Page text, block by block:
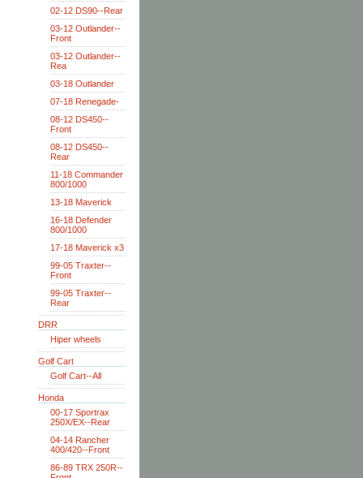
02-12 DS90--Rear
03-12 Outlander--
Front
03-12 Outlander--
Rea
03-18 Outlander
07-18 Renegade-
08-12 DS450--
Front
08-12 DS450--
Rear
11-18 Commander
800/1000
13-18 Maverick
16-18 Defender
800/1000
17-18 Maverick x3
99-05 Traxter--
Front
99-05 Traxter--
Rear
DRR
Hiper wheels
Golf Cart
Golf Cart--All
Honda
00-17 Sportrax
250X/EX--Rear
04-14 Rancher
400/420--Front
86-89 TRX 250R--